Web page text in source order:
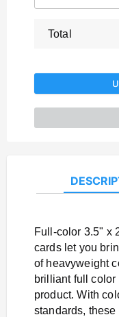
Total
Full-color 3.5" x
cards let you
of heavyweight
brilliant full color
product. With
standards,